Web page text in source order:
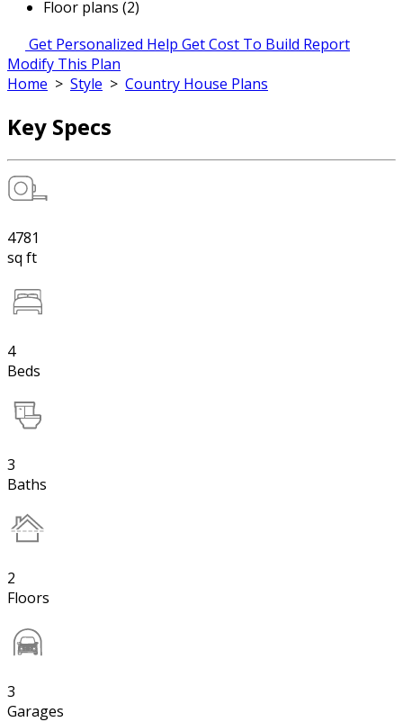
Floor plans (2)
Get Personalized Help Get Cost To Build Report
Modify This Plan
Home > Style > Country House Plans
Key Specs
4781
sq ft
4
Beds
3
Baths
2
Floors
3
Garages